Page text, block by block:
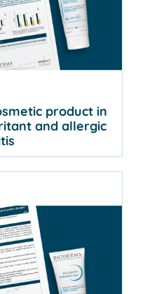
product in
and allergic